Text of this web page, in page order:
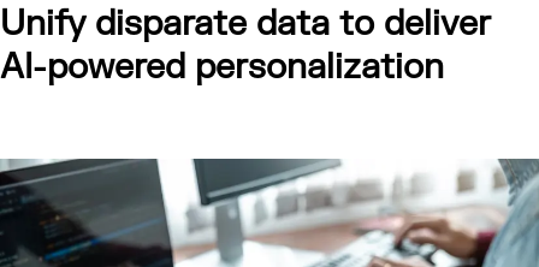
Unify disparate data to deliver
AI-powered personalization